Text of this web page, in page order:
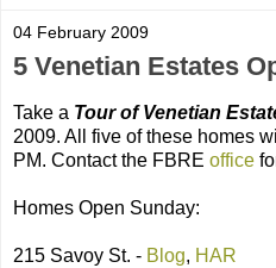
04 February 2009
5 Venetian Estates
Take a Tour of Venetian
2009. All five of these homes
PM. Contact the FBRE office
Homes Open Sunday:
215 Savoy St. - Blog, HAR